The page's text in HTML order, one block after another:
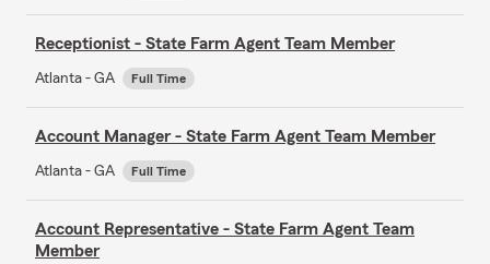
Receptionist - State Farm Agent Team Member
Atlanta - GA Full Time
Account Manager - State Farm Agent Team Member
Atlanta - GA Full Time
Account Representative - State Farm Agent Team
Member